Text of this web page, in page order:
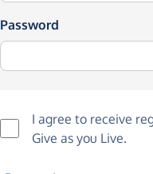
Password
I agree to receive
Give as you Live.